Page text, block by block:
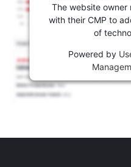
The website
with their CMP to
of
Powered by